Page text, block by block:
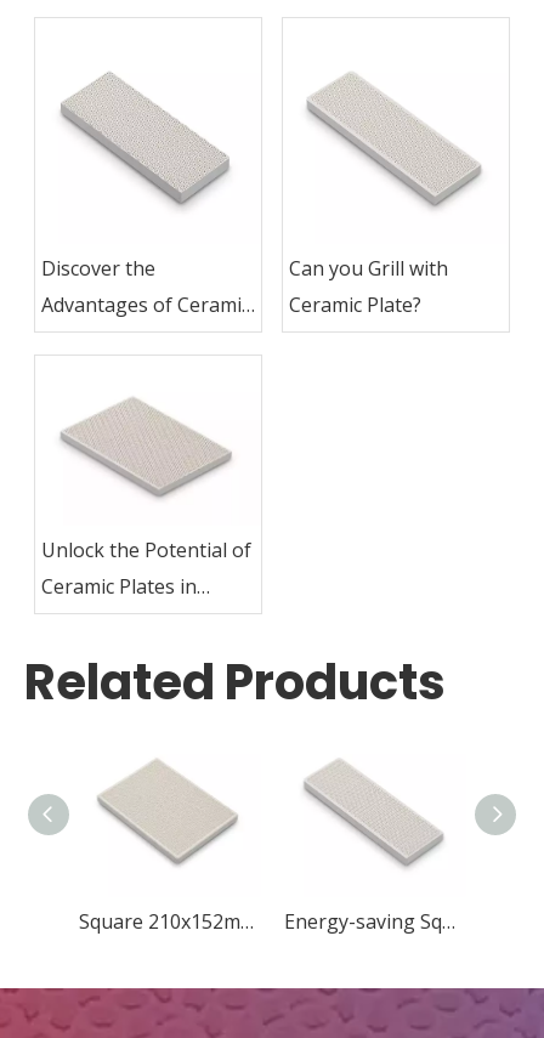
Discover the
Advantages of Ceramic
Plates for Grilling
Can you Grill with
Ceramic Plate?
Unlock the Potential of
Ceramic Plates in
Grilling
Related Products
Square 210x152mm New Concave Quincunx Energy-saving Square 183x60mm New Diamond ceramic plate